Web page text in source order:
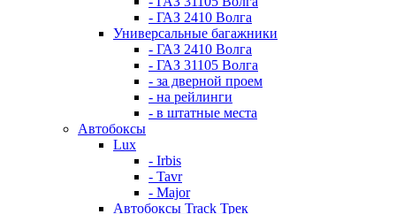
- ГАЗ 2410 Волга
Универсальные багажники
- ГАЗ 2410 Волга
- ГАЗ 31105 Волга
- за дверной проем
- на рейлинги
- в штатные места
Автобоксы
Lux
- Irbis
- Tavr
- Major
Автобоксы Track Трек